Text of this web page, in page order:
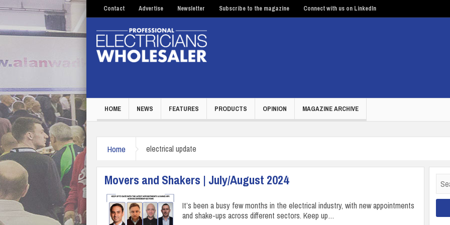
Contact Advertise Newsletter Subscribe to the magazine Connect with us on LinkedIn
HOME NEWS FEATURES PRODUCTS OPINION MAGAZINE ARCHIVE
Home electrical update
Movers and Shakers | July/August 2024
It’s been a busy few months in the electrical industry, with new appointments
and shake-ups across different sectors. Keep up…
for: